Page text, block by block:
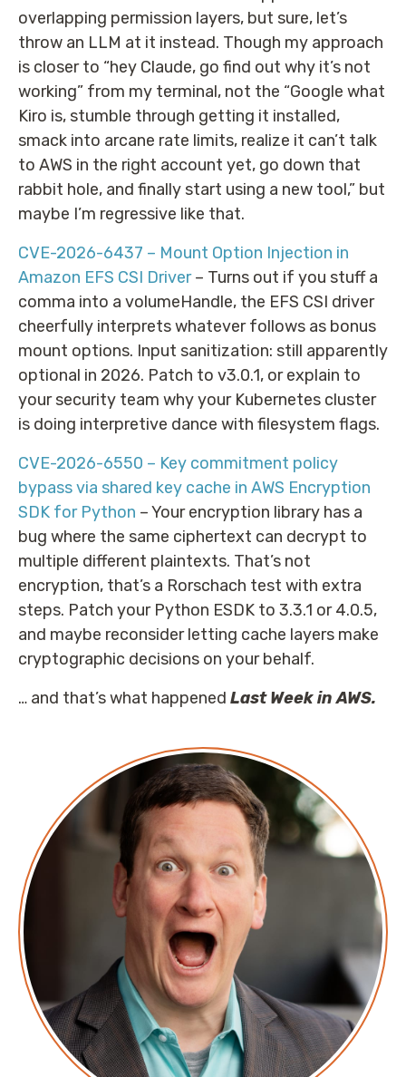
overlapping permission layers, but sure, let’s
throw an LLM at it instead. Though my approach
is closer to “hey Claude, go find out why it’s not
working” from my terminal, not the “Google what
Kiro is, stumble through getting it installed,
smack into arcane rate limits, realize it can’t talk
to AWS in the right account yet, go down that
rabbit hole, and finally start using a new tool,” but
maybe I’m regressive like that.
CVE-2026-6437 – Mount Option Injection in
Amazon EFS CSI Driver– Turns out if you stuff a
comma into a volumeHandle, the EFS CSI driver
cheerfully interprets whatever follows as bonus
mount options. Input sanitization: still apparently
optional in 2026. Patch to v3.0.1, or explain to
your security team why your Kubernetes cluster
is doing interpretive dance with filesystem flags.
CVE-2026-6550 – Key commitment policy
bypass via shared key cache in AWS Encryption
SDK for Python – Your encryption library has a
bug where the same ciphertext can decrypt to
multiple different plaintexts. That’s not
encryption, that’s a Rorschach test with extra
steps. Patch your Python ESDK to 3.3.1 or 4.0.5,
and maybe reconsider letting cache layers make
cryptographic decisions on your behalf.
… and that’s what happened Last Week in AWS.